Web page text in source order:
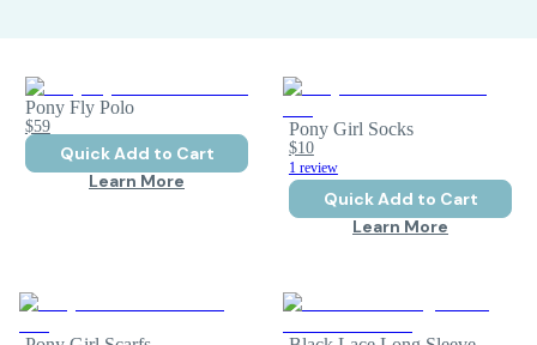
Pony Fly Polo
$59
Quick Add to Cart
Learn More
Pony Girl Socks
$10
1 review
Quick Add to Cart
Learn More